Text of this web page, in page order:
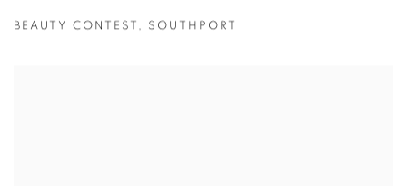
BEAUTY CONTEST , SOUTHPORT